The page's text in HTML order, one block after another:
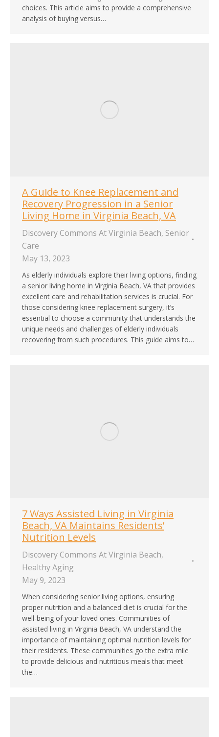
choices. This article aims to provide a comprehensive
analysis of buying versus…
A Guide to Knee Replacement and
Recovery Progression in a Senior
Living Home in Virginia Beach, VA
Discovery Commons At Virginia Beach, Senior
Care
May 13, 2023
As elderly individuals explore their living options, finding
a senior living home in Virginia Beach, VA that provides
excellent care and rehabilitation services is crucial. For
those considering knee replacement surgery, it’s
essential to choose a community that understands the
unique needs and challenges of elderly individuals
recovering from such procedures. This guide aims to…
7 Ways Assisted Living in Virginia
Beach, VA Maintains Residents’
Nutrition Levels
Discovery Commons At Virginia Beach,
Healthy Aging
May 9, 2023
When considering senior living options, ensuring
proper nutrition and a balanced diet is crucial for the
well-being of your loved ones. Communities of
assisted living in Virginia Beach, VA understand the
importance of maintaining optimal nutrition levels for
their residents. These communities go the extra mile
to provide delicious and nutritious meals that meet
the…